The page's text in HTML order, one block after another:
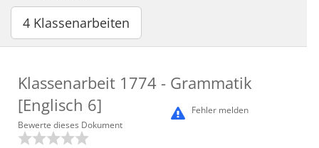
4 Klassenarbeiten
Klassenarbeit 1774 - Grammatik
[Englisch 6]
Fehler melden
Bewerte dieses Dokument